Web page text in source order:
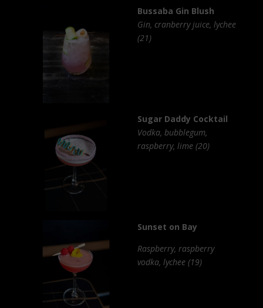
Bussaba Gin Blush
Gin, cranberry juice, lychee
(21)
Sugar Daddy Cocktail
Vodka, bubblegum,
raspberry, lime (20)
Sunset on Bay
Raspberry, raspberry
vodka, lychee (19)